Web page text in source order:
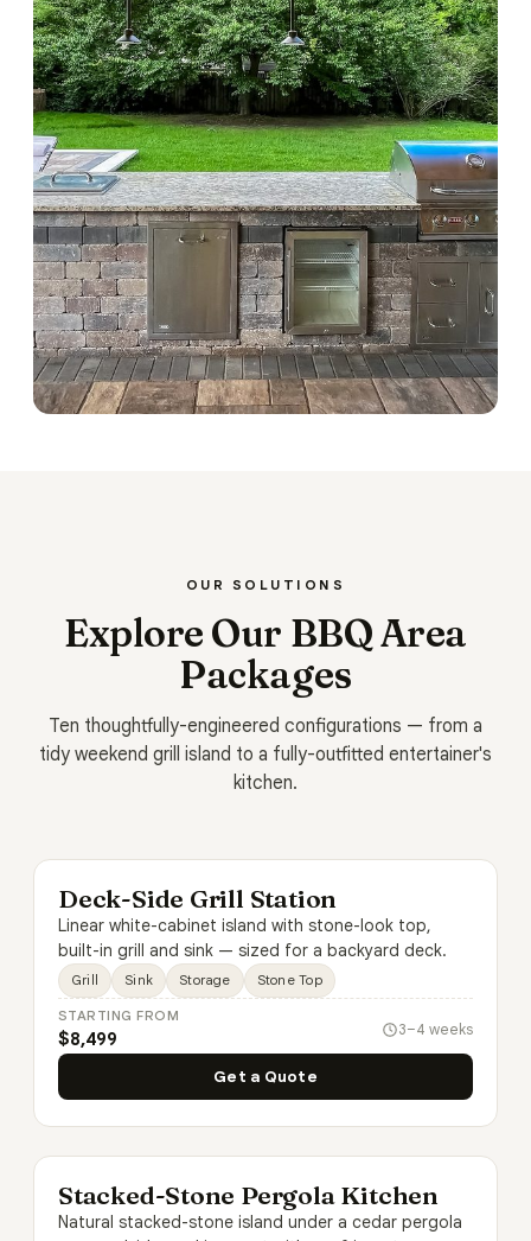
OUR SOLUTIONS
Explore Our BBQ Area
Packages
Ten thoughtfully-engineered configurations — from a
tidy weekend grill island to a fully-outfitted entertainer's
kitchen.
Deck-Side Grill Station
Linear white-cabinet island with stone-look top,
built-in grill and sink — sized for a backyard deck.
Grill Sink Storage Stone Top
STARTING FROM
$8,499 3–4 weeks
Get a Quote
Stacked-Stone Pergola Kitchen
Natural stacked-stone island under a cedar pergola